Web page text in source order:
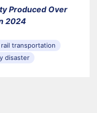
Produced Over
2024
transportation
disaster